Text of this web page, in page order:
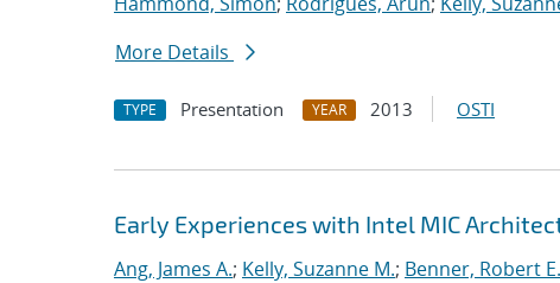
More Details
TYPE Presentation YEAR 2013 OSTI
Early Experiences with Intel MIC
Ang, James A.; Kelly, Suzanne M.; Benner, Robert E.